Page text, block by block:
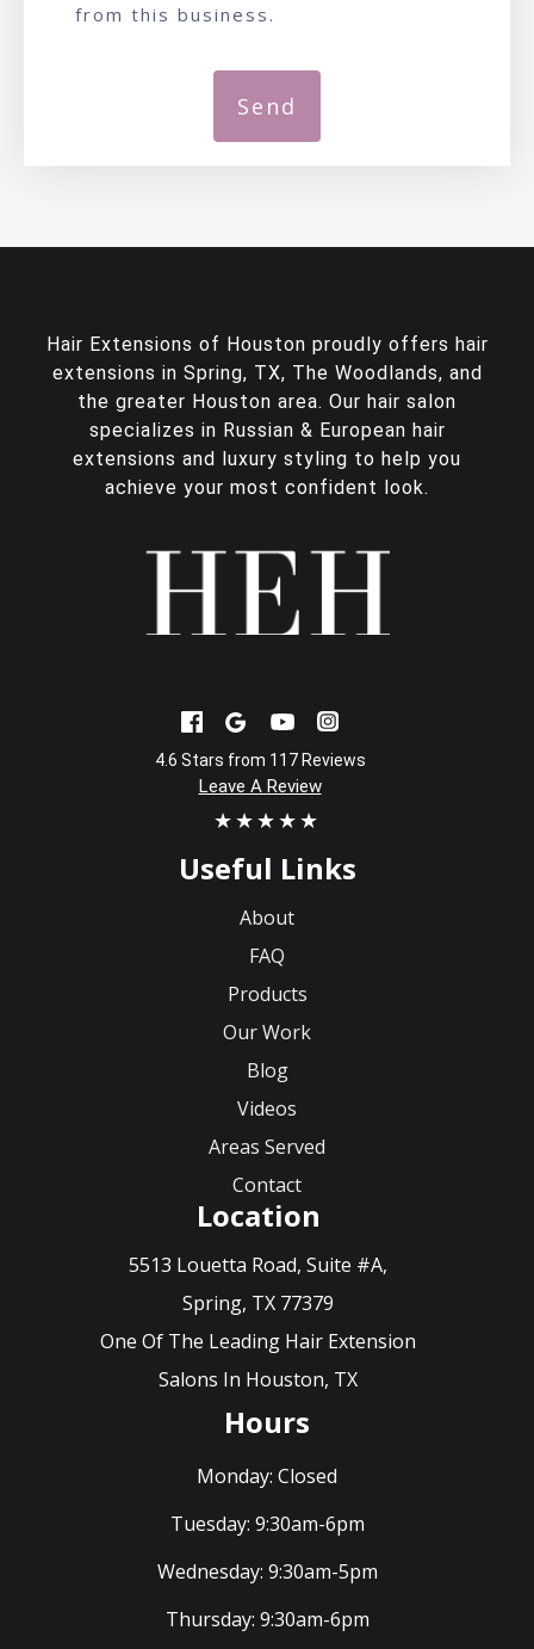
from this business.
Hair Extensions of Houston proudly offers hair
extensions in Spring, TX, The Woodlands, and
the greater Houston area. Our hair salon
specializes in Russian & European hair
extensions and luxury styling to help you
achieve your most confident look.
4.6 Stars from 117 Reviews
Leave A Review
★★★★★
Useful Links
About
FAQ
Products
Our Work
Blog
Videos
Areas Served
Contact
Location
5513 Louetta Road, Suite #A,
Spring, TX 77379
One Of The Leading Hair Extension
Salons In Houston, TX
Hours
Monday: Closed
Tuesday: 9:30am-6pm
Wednesday: 9:30am-5pm
Thursday: 9:30am-6pm